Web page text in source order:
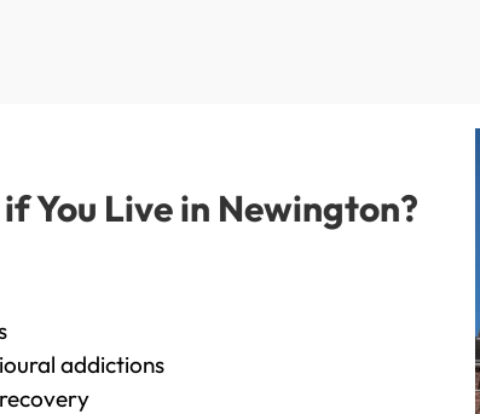
You Live in Newington?
addictions